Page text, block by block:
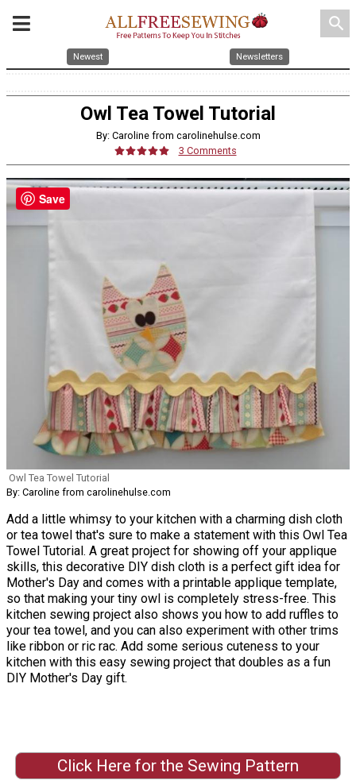
search
Newest Newsletters
Owl Tea Towel Tutorial
By: Caroline from carolinehulse.com
3 Comments
Owl Tea Towel Tutorial
By: Caroline from carolinehulse.com
Add a little whimsy to your kitchen with a charming dish cloth
or tea towel that's sure to make a statement with this Owl Tea
Towel Tutorial. A great project for showing off your applique
skills, this decorative DIY dish cloth is a perfect gift idea for
Mother's Day and comes with a printable applique template,
so that making your tiny owl is completely stress-free. This
kitchen sewing project also shows you how to add ruffles to
your tea towel, and you can also experiment with other trims
like ribbon or ric rac. Add some serious cuteness to your
kitchen with this easy sewing project that doubles as a fun
DIY Mother's Day gift.
Click Here for the Sewing Pattern
Save